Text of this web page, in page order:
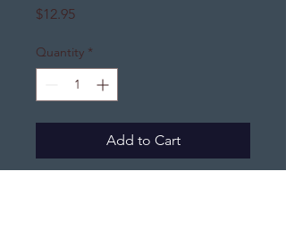
$12.95Price
Quantity *
Add to Cart